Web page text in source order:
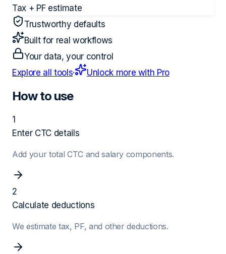
Tax + PF estimate
Trustworthy defaults
Built for real workflows
Your data, your control
Explore all tools· Unlock more with Pro
How to use
1
Enter CTC details
Add your total CTC and salary components.
2
Calculate deductions
We estimate tax, PF, and other deductions.